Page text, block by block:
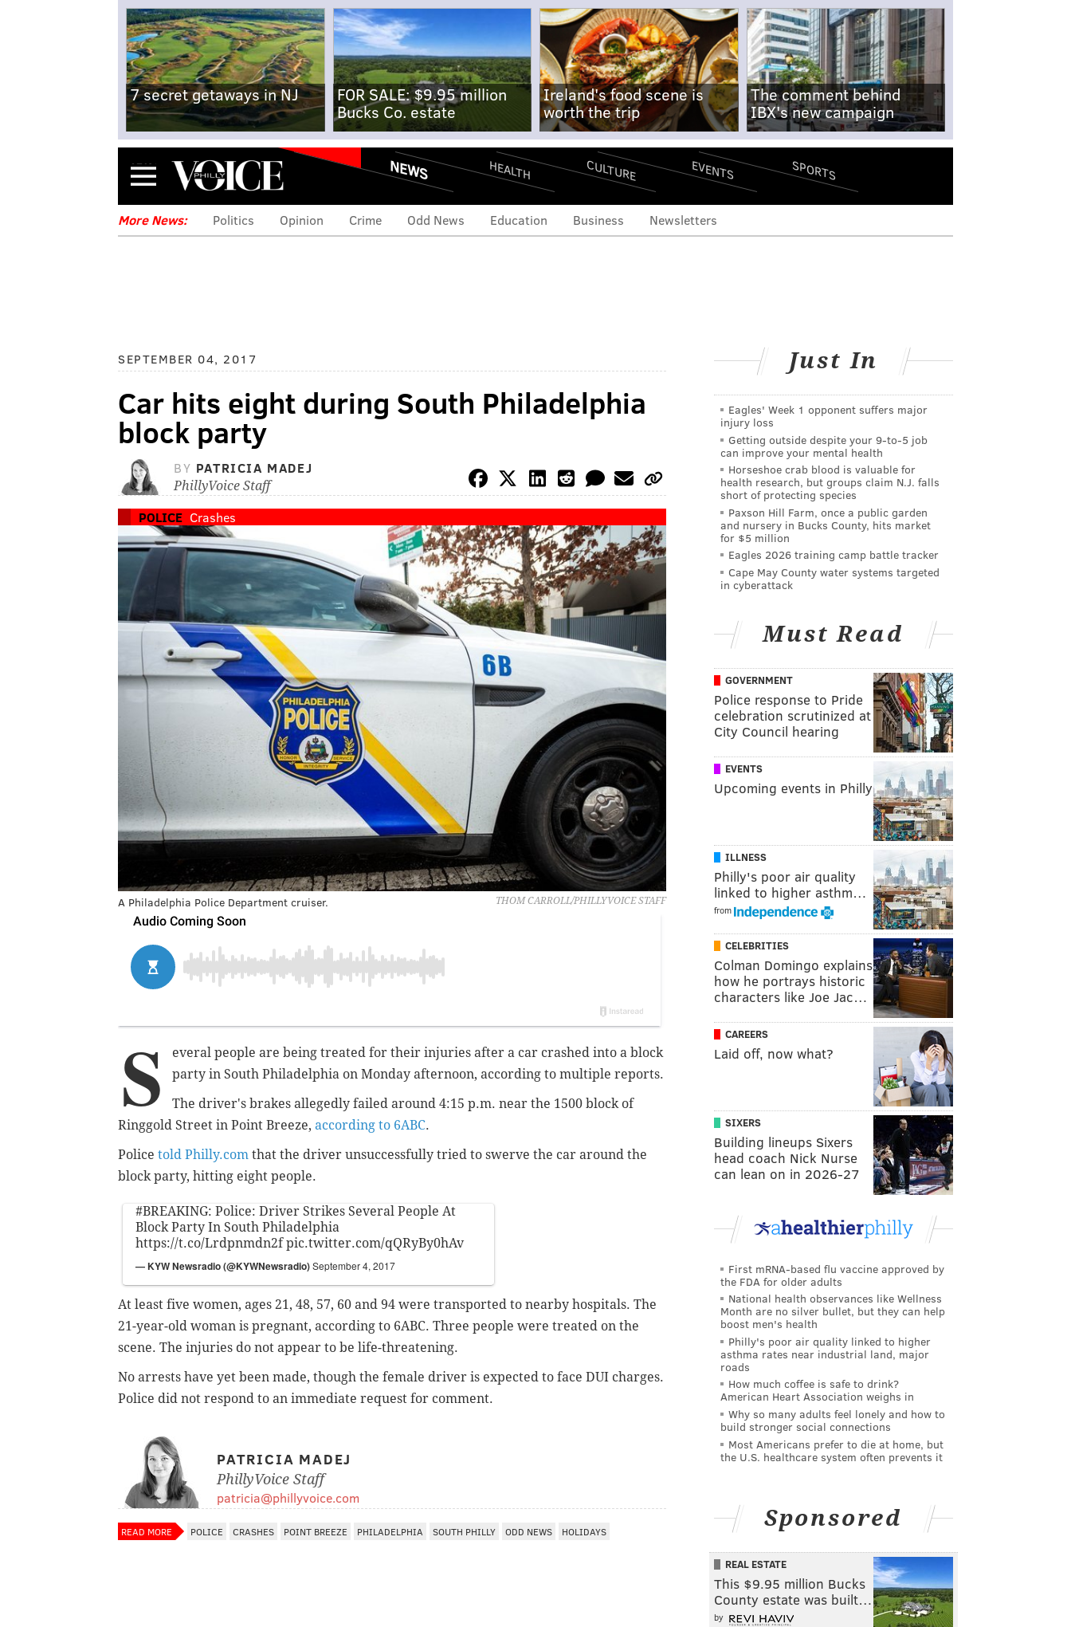
7 secret getaways in NJ
FOR SALE: $9.95 million
Bucks Co. estate
Ireland's food scene is
worth the trip
The comment behind
IBX's new campaign
Menu NEWS HEALTH CULTURE EVENTS SPORTS
More News: Politics Opinion Crime Odd News Education Business Newsletters
SEPTEMBER 04, 2017
Car hits eight during South Philadelphia
block party
BY PATRICIA MADEJ
PhillyVoice Staff
POLICE Crashes
THOM CARROLL/PHILLYVOICE STAFF
A Philadelphia Police Department cruiser.
S
everal people are being treated for their injuries after a car crashed into a block
party in South Philadelphia on Monday afternoon, according to multiple reports.
The driver's brakes allegedly failed around 4:15 p.m. near the 1500 block of
Ringgold Street in Point Breeze, according to 6ABC.
Police told Philly.com that the driver unsuccessfully tried to swerve the car around the
block party, hitting eight people.
#BREAKING: Police: Driver Strikes Several People At
Block Party In South Philadelphia
https://t.co/Lrdpnmdn2f pic.twitter.com/qQRyBy0hAv
— KYW Newsradio (@KYWNewsradio)September 4, 2017
At least five women, ages 21, 48, 57, 60 and 94 were transported to nearby hospitals. The
21-year-old woman is pregnant, according to 6ABC. Three people were treated on the
scene. The injuries do not appear to be life-threatening.
No arrests have yet been made, though the female driver is expected to face DUI charges.
Police did not respond to an immediate request for comment.
PATRICIA MADEJ
PhillyVoice Staff
patricia@phillyvoice.com
READ MORE POLICE CRASHES POINT BREEZE PHILADELPHIA SOUTH PHILLY ODD NEWS HOLIDAYS
Just In
Eagles' Week 1 opponent suffers major
injury loss
Getting outside despite your 9‑to‑5 job
can improve your mental health
Horseshoe crab blood is valuable for
health research, but groups claim N.J. falls
short of protecting species
Paxson Hill Farm, once a public garden
and nursery in Bucks County, hits market
for $5 million
Eagles 2026 training camp battle tracker
Cape May County water systems targeted
in cyberattack
Must Read
GOVERNMENT
Police response to Pride
celebration scrutinized at
City Council hearing
EVENTS
Upcoming events in Philly
ILLNESS
Philly's poor air quality
linked to higher asthm…
from
CELEBRITIES
Colman Domingo explains
how he portrays historic
characters like Joe Jac…
CAREERS
Laid off, now what?
SIXERS
Building lineups Sixers
head coach Nick Nurse
can lean on in 2026-27
First mRNA-based flu vaccine approved by
the FDA for older adults
National health observances like Wellness
Month are no silver bullet, but they can help
boost men's health
Philly's poor air quality linked to higher
asthma rates near industrial land, major
roads
How much coffee is safe to drink?
American Heart Association weighs in
Why so many adults feel lonely and how to
build stronger social connections
Most Americans prefer to die at home, but
the U.S. healthcare system often prevents it
Sponsored
REAL ESTATE
This $9.95 million Bucks
County estate was built…
by